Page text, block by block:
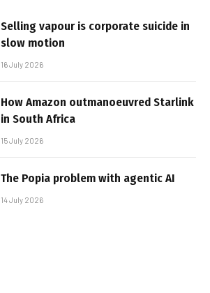
Selling vapour is corporate suicide in
slow motion
16 July 2026
How Amazon outmanoeuvred Starlink
in South Africa
15 July 2026
The Popia problem with agentic AI
14 July 2026